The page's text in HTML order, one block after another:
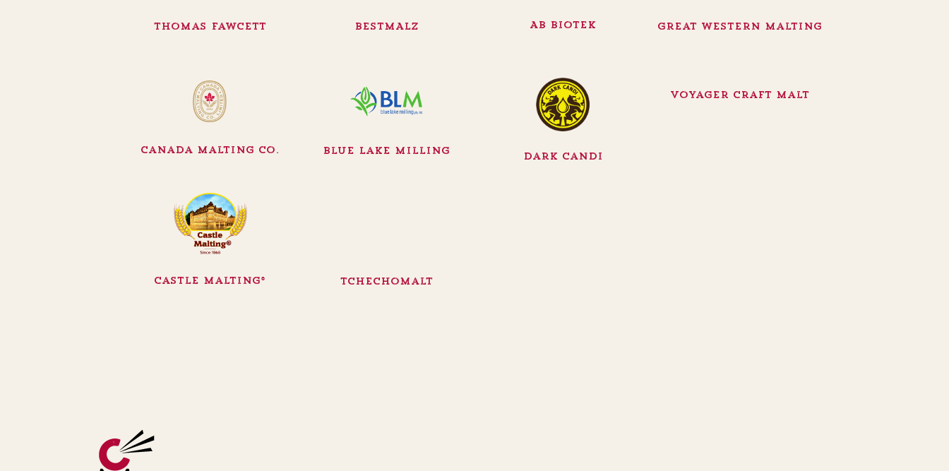
Thomas Fawcett BESTMALZ AB Biotek Great Western Malting
Canada Malting Co. Blue Lake Milling
Dark Candi
Voyager Craft Malt
Castle Malting® Tchechomalt